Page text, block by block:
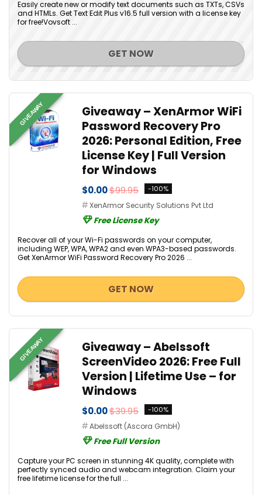
Easily create new or modify text documents such as TXTs, CSVs
and HTMLs. Get Text Edit Plus v16.5 full version with a license key
for free!Vovsoft ...
GET NOW
GIVEAWAY
Giveaway – XenArmor WiFi
Password Recovery Pro
2026: Personal Edition, Free
License Key | Full Version
for Windows
$0.00$99.95 -100%
XenArmor Security Solutions Pvt Ltd
Free License Key
Recover all of your Wi-Fi passwords on your computer,
including WEP, WPA, WPA2 and even WPA3-based passwords.
Get XenArmor WiFi Password Recovery Pro 2026 ...
GET NOW
GIVEAWAY
Giveaway – Abelssoft
ScreenVideo 2026: Free Full
Version | Lifetime Use – for
Windows
$0.00$39.95 -100%
Abelssoft (Ascora GmbH)
Free Full Version
Capture your PC screen in stunning 4K quality, complete with
perfectly synced audio and webcam integration. Claim your
free lifetime license for the full ...